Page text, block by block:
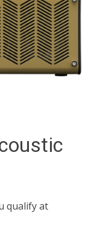
qualify at